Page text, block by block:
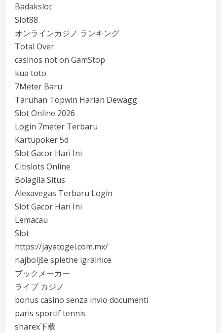
Badakslot
Slot88
オンラインカジノ ランキング
Total Over
casinos not on GamStop
kua toto
7Meter Baru
Taruhan Topwin Harian Dewagg
Slot Online 2026
Login 7meter Terbaru
Kartupoker 5d
Slot Gacor Hari Ini
Citislots Online
Bolagila Situs
Alexavegas Terbaru Login
Slot Gacor Hari Ini
Lemacau
Slot
https://jayatogel.com.mx/
najboljše spletne igralnice
ブックメーカー
ライブ カジノ
bonus casino senza invio documenti
paris sportif tennis
sharex下载